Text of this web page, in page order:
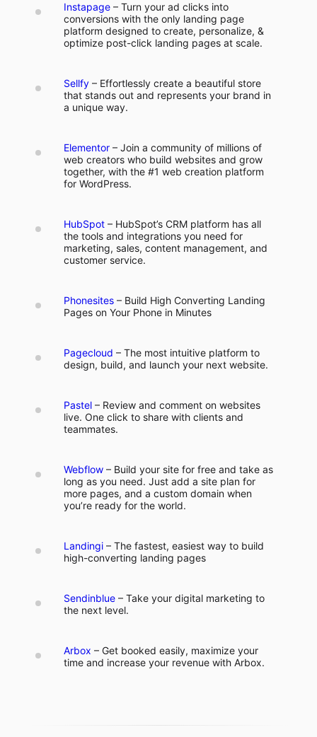
Instapage – Turn your ad clicks into
conversions with the only landing page
platform designed to create, personalize, &
optimize post-click landing pages at scale.
Sellfy – Effortlessly create a beautiful store
that stands out and represents your brand in
a unique way.
Elementor – Join a community of millions of
web creators who build websites and grow
together, with the #1 web creation platform
for WordPress.
HubSpot – HubSpot’s CRM platform has all
the tools and integrations you need for
marketing, sales, content management, and
customer service.
Phonesites – Build High Converting Landing
Pages on Your Phone in Minutes
Pagecloud – The most intuitive platform to
design, build, and launch your next website.
Pastel – Review and comment on websites
live. One click to share with clients and
teammates.
Webflow – Build your site for free and take as
long as you need. Just add a site plan for
more pages, and a custom domain when
you’re ready for the world.
Landingi – The fastest, easiest way to build
high-converting landing pages
Sendinblue – Take your digital marketing to
the next level.
Arbox – Get booked easily, maximize your
time and increase your revenue with Arbox.